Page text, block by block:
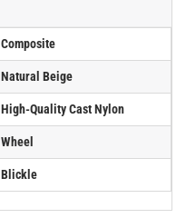
Composite
Natural Beige
High-Quality Cast Nylon
Wheel
Blickle